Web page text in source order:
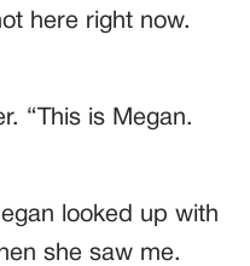
here right now.
“This is Megan.
looked up with
she saw me.